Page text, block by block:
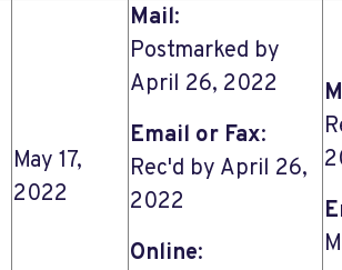
May 17,
2022
Mail:
Postmarked by
April 26, 2022
Email or Fax:
Rec'd by April 26,
2022
Online: